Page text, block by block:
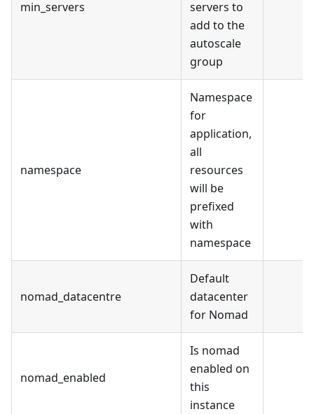
min_servers
servers to
add to the
autoscale
group
namespace
Namespace
for
application,
all
resources
will be
prefixed
with
namespace
nomad_datacentre
Default
datacenter
for Nomad
nomad_enabled
Is nomad
enabled on
this
instance